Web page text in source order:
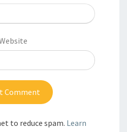
to reduce spam. Learn